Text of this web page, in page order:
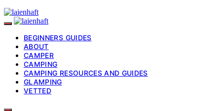
BEGINNERS GUIDES
ABOUT
CAMPER
CAMPING
CAMPING RESOURCES AND GUIDES
GLAMPING
VETTED